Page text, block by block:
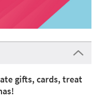
gifts, cards, treat